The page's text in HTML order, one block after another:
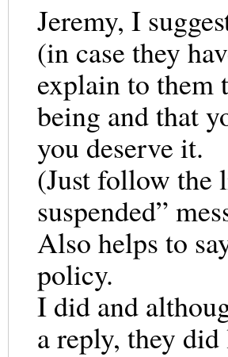
Jeremy, I
(in case they
explain to them
being and that
you deserve it.
(Just follow the
suspended”
Also helps to
policy.
I did and
a reply, they